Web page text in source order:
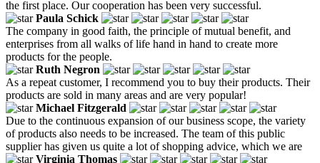
the first place. Our cooperation has been very successful.
Paula Schick
The company in good faith, the principle of mutual benefit, and
enterprises from all walks of life hand in hand to create more
products for the people.
Ruth Negron
As a repeat customer, I recommend you to buy their products. Their
products are sold in many areas and are very popular!
Michael Fitzgerald
Due to the continuous expansion of our business scope, the variety
of products also needs to be increased. The team of this public
supplier has given us quite a lot of shopping advice, which we are
Virginia Thomas